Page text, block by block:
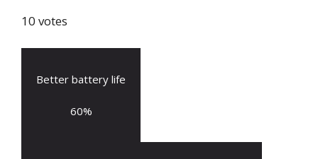
10 votes
Better battery life
60%